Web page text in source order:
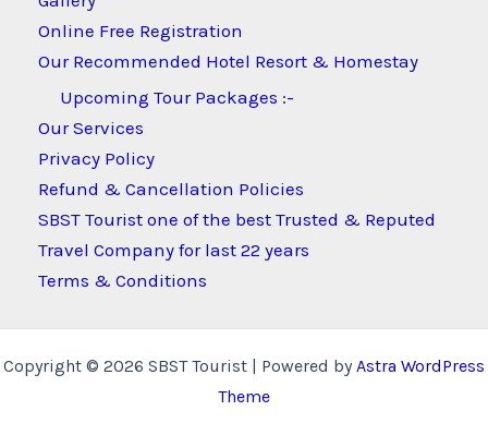
Online Free Registration
Our Recommended Hotel Resort & Homestay
Upcoming Tour Packages :-
Our Services
Privacy Policy
Refund & Cancellation Policies
SBST Tourist one of the best Trusted & Reputed
Travel Company for last 22 years
Terms & Conditions
Copyright © 2026 SBST Tourist | Powered byAstra WordPress
Theme